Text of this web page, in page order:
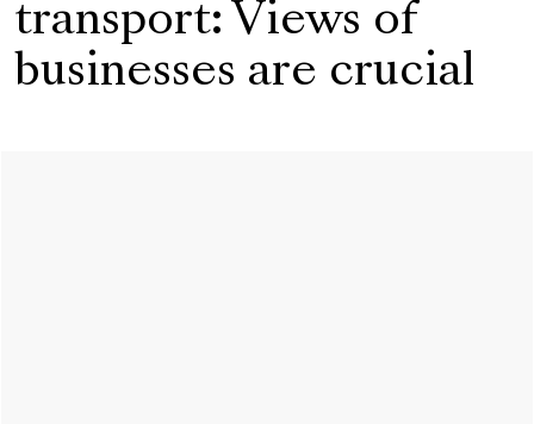
transport: Views of
businesses are crucial